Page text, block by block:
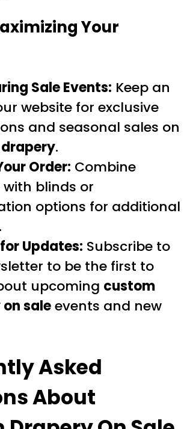
Your
Sale Events: Keep an
website for exclusive
and seasonal sales on
.
Order: Combine
blinds or
options for additional
Updates: Subscribe to
to be the first to
upcoming custom
saleevents and new
Asked
About